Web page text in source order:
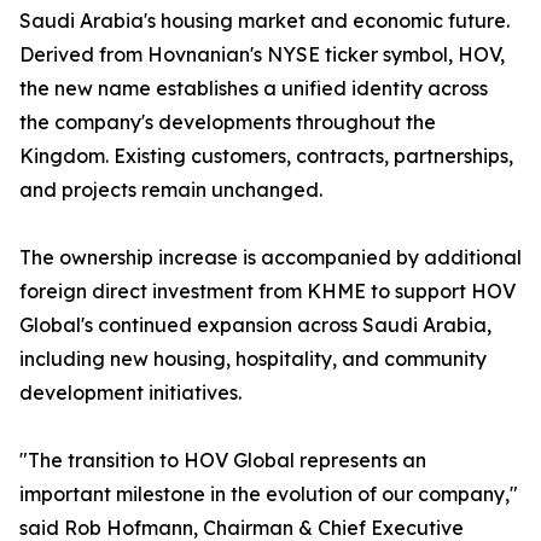
Saudi Arabia's housing market and economic future.
Derived from Hovnanian's NYSE ticker symbol, HOV,
the new name establishes a unified identity across
the company's developments throughout the
Kingdom. Existing customers, contracts, partnerships,
and projects remain unchanged.
The ownership increase is accompanied by additional
foreign direct investment from KHME to support HOV
Global's continued expansion across Saudi Arabia,
including new housing, hospitality, and community
development initiatives.
"The transition to HOV Global represents an
important milestone in the evolution of our company,"
said Rob Hofmann, Chairman & Chief Executive